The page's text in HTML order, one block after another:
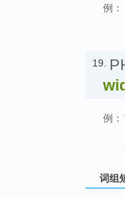
例：
19.
例：
词组